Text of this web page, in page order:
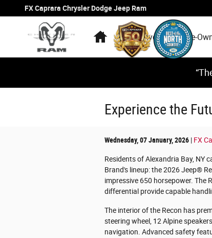
Skip to main content
FX Caprara Chrysler Dodge Jeep Ram
HomeNew Inventory Pre-
Experience the
Wednesday, 07 January, 2026 FX
Residents of Alexandria Bay, NY
Brand's lineup: the 2026 Jeep®
impressive 650 horsepower. The
differential provide capable
The interior of the Recon has
steering wheel, 12 Alpine
navigation. Advanced safety